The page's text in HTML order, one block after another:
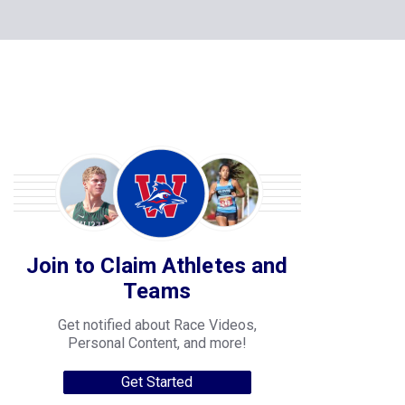
Join to Claim Athletes and
Teams
Get notified about Race Videos,
Personal Content, and more!
Get Started